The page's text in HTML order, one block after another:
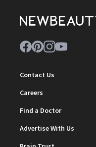
Contact Us
Careers
Find a Doctor
Advertise With Us